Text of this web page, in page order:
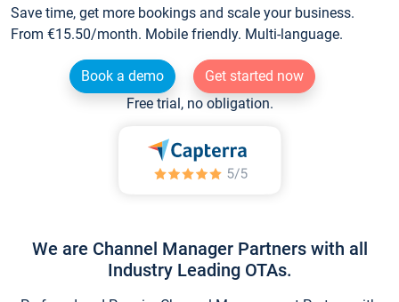
Save time, get more bookings and scale your business.
From €15.50/month. Mobile friendly. Multi-language.
Book a demo
Get started now
Free trial, no obligation.
We are Channel Manager Partners with all
Industry Leading OTAs.